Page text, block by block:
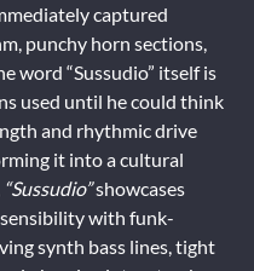
captured
punchy horn sections,
word “Sussudio” itself is
used until he could think
and rhythmic drive
it into a cultural
“Sussudio”showcases
with funk-
synth bass lines, tight